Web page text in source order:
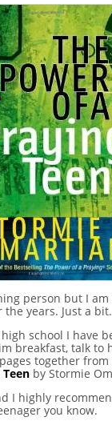
person but I
the years. Just a bit.
school I have
breakfast, talk to
together from
by Stormie
I highly
you know.